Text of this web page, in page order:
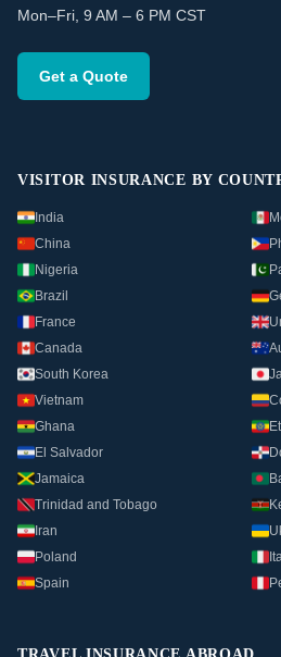
Mon–Fri, 9 AM – 6 PM CST
Get a Quote
VISITOR INSURANCE BY
India
China
Nigeria
Brazil
France
Canada
South Korea
Vietnam
Ghana
El Salvador
Jamaica
Trinidad and Tobago
Iran
Poland
Spain